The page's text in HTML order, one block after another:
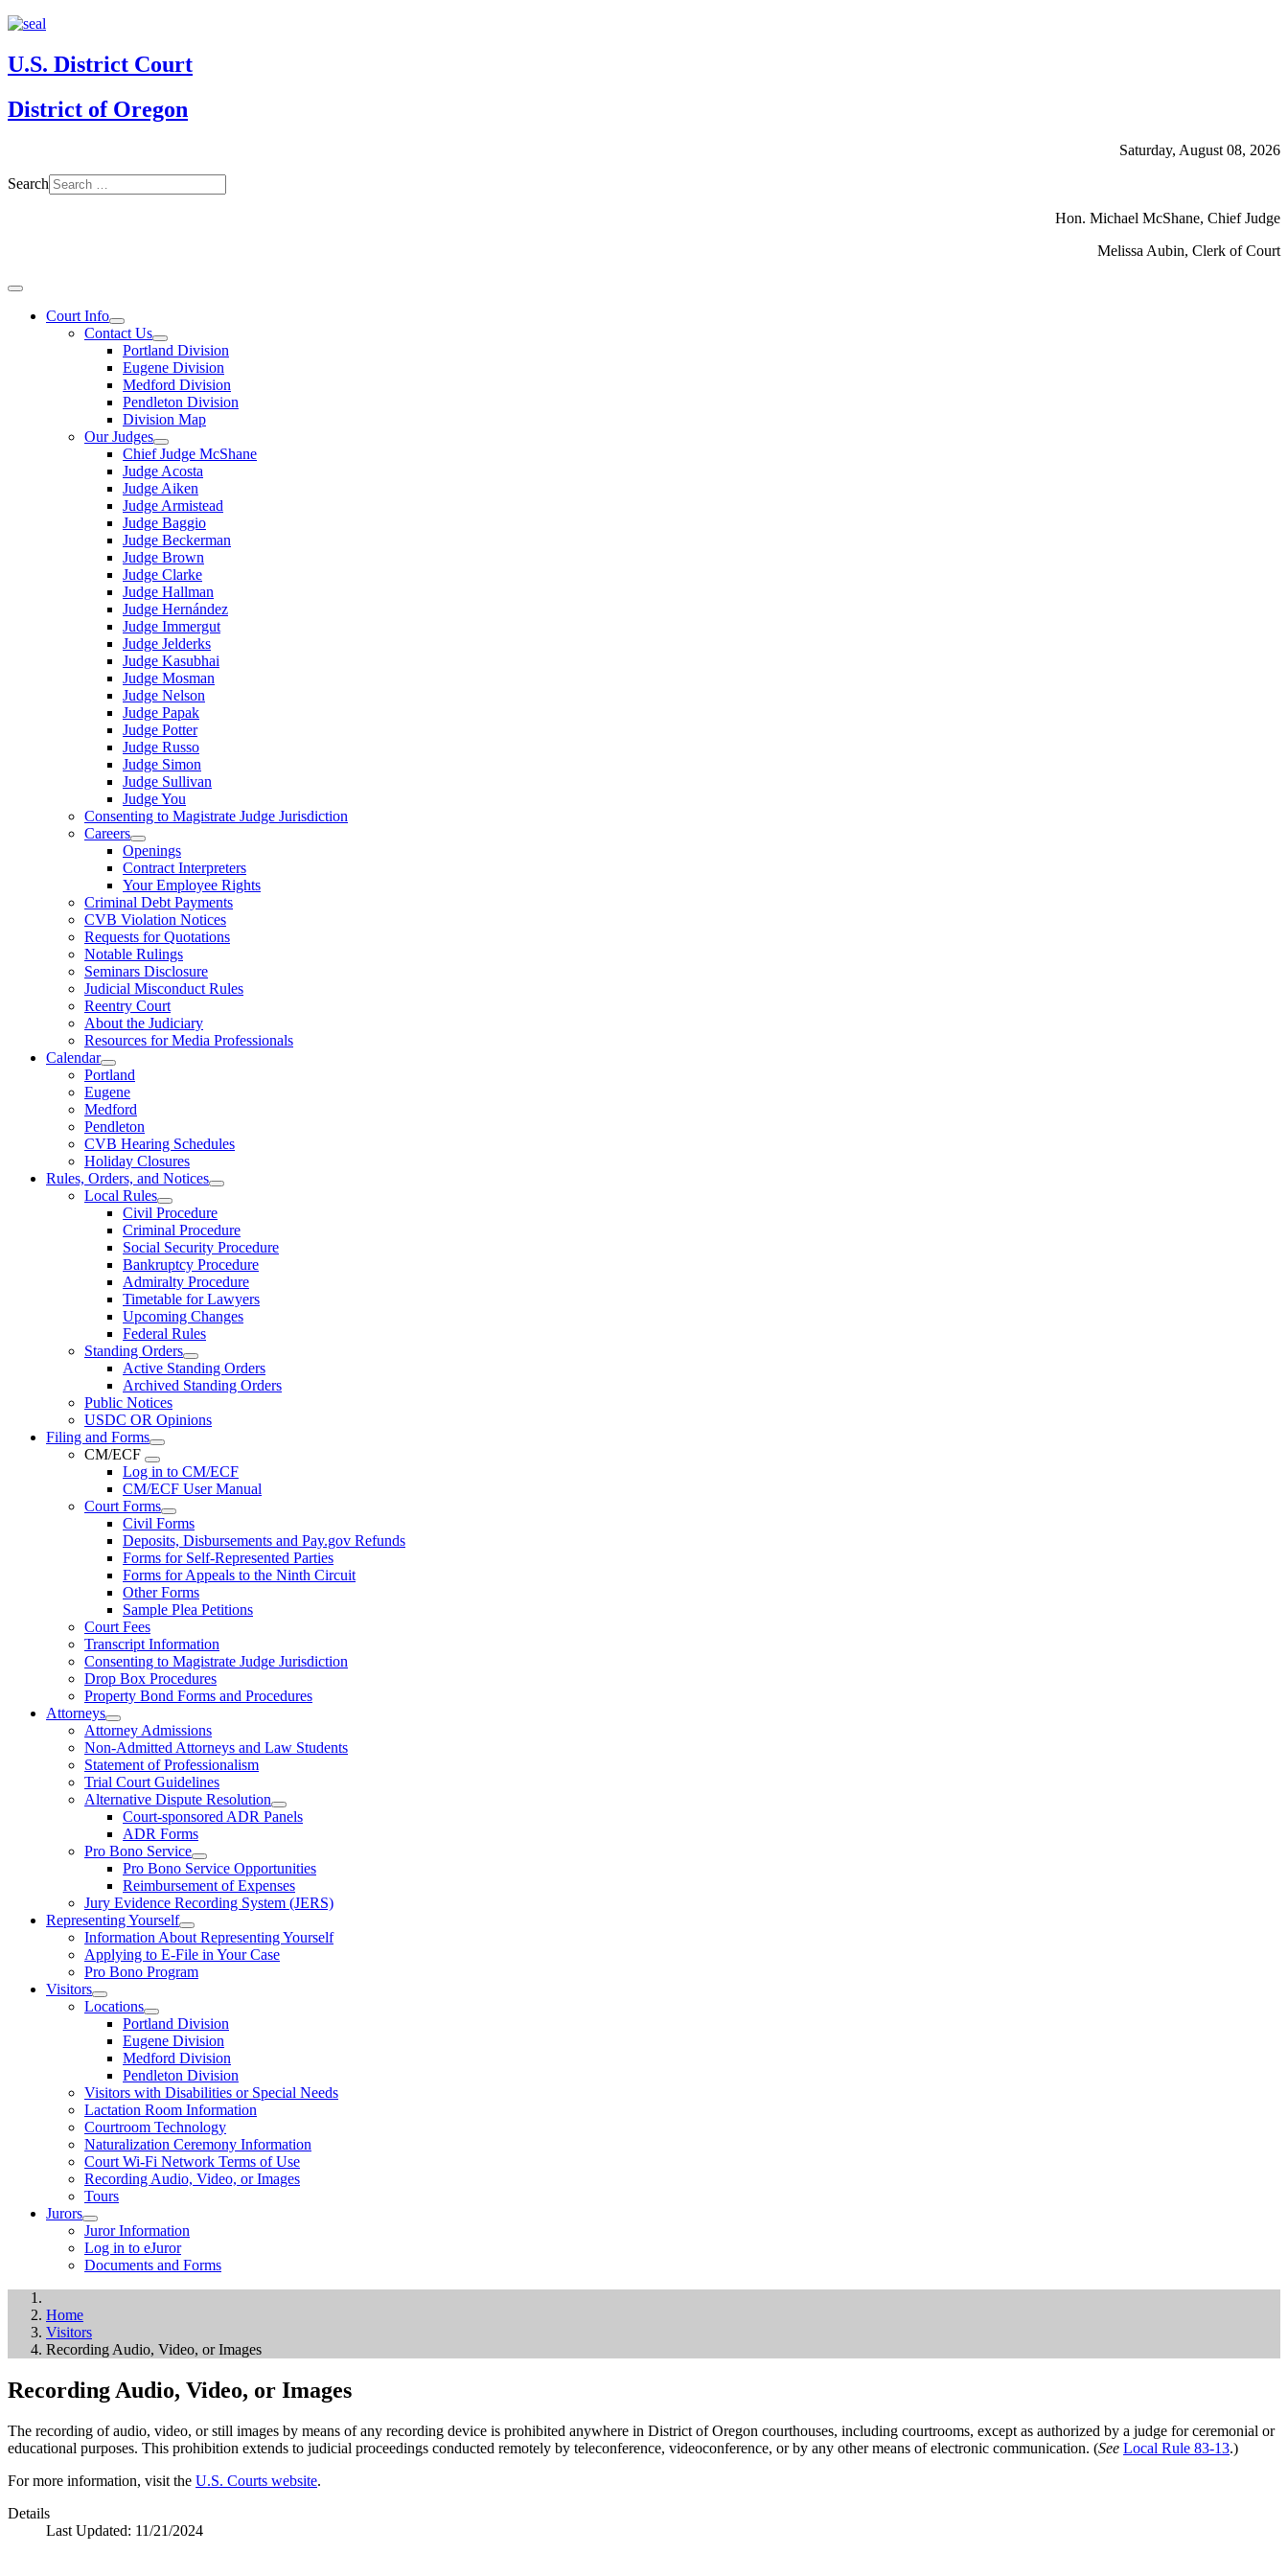
U.S. District Court
District of Oregon
Saturday, August 08, 2026
Search
Hon. Michael McShane, Chief Judge
Melissa Aubin, Clerk of Court
Court Info
Contact Us
Portland Division
Eugene Division
Medford Division
Pendleton Division
Division Map
Our Judges
Chief Judge McShane
Judge Acosta
Judge Aiken
Judge Armistead
Judge Baggio
Judge Beckerman
Judge Brown
Judge Clarke
Judge Hallman
Judge Hernández
Judge Immergut
Judge Jelderks
Judge Kasubhai
Judge Mosman
Judge Nelson
Judge Papak
Judge Potter
Judge Russo
Judge Simon
Judge Sullivan
Judge You
Consenting to Magistrate Judge Jurisdiction
Careers
Openings
Contract Interpreters
Your Employee Rights
Criminal Debt Payments
CVB Violation Notices
Requests for Quotations
Notable Rulings
Seminars Disclosure
Judicial Misconduct Rules
Reentry Court
About the Judiciary
Resources for Media Professionals
Calendar
Portland
Eugene
Medford
Pendleton
CVB Hearing Schedules
Holiday Closures
Rules, Orders, and Notices
Local Rules
Civil Procedure
Criminal Procedure
Social Security Procedure
Bankruptcy Procedure
Admiralty Procedure
Timetable for Lawyers
Upcoming Changes
Federal Rules
Standing Orders
Active Standing Orders
Archived Standing Orders
Public Notices
USDC OR Opinions
Filing and Forms
CM/ECF
Log in to CM/ECF
CM/ECF User Manual
Court Forms
Civil Forms
Deposits, Disbursements and Pay.gov Refunds
Forms for Self-Represented Parties
Forms for Appeals to the Ninth Circuit
Other Forms
Sample Plea Petitions
Court Fees
Transcript Information
Consenting to Magistrate Judge Jurisdiction
Drop Box Procedures
Property Bond Forms and Procedures
Attorneys
Attorney Admissions
Non-Admitted Attorneys and Law Students
Statement of Professionalism
Trial Court Guidelines
Alternative Dispute Resolution
Court-sponsored ADR Panels
ADR Forms
Pro Bono Service
Pro Bono Service Opportunities
Reimbursement of Expenses
Jury Evidence Recording System (JERS)
Representing Yourself
Information About Representing Yourself
Applying to E-File in Your Case
Pro Bono Program
Visitors
Locations
Portland Division
Eugene Division
Medford Division
Pendleton Division
Visitors with Disabilities or Special Needs
Lactation Room Information
Courtroom Technology
Naturalization Ceremony Information
Court Wi-Fi Network Terms of Use
Recording Audio, Video, or Images
Tours
Jurors
Juror Information
Log in to eJuror
Documents and Forms
Home
Visitors
Recording Audio, Video, or Images
Recording Audio, Video, or Images
The recording of audio, video, or still images by means of any recording device is prohibited anywhere in District of Oregon courthouses, including courtrooms, except as authorized by a judge for ceremonial or
educational purposes. This prohibition extends to judicial proceedings conducted remotely by teleconference, videoconference, or by any other means of electronic communication. (See Local Rule 83-13.)
For more information, visit the U.S. Courts website.
Details
Last Updated: 11/21/2024